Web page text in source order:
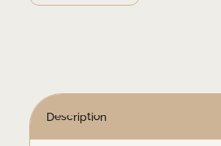
Description